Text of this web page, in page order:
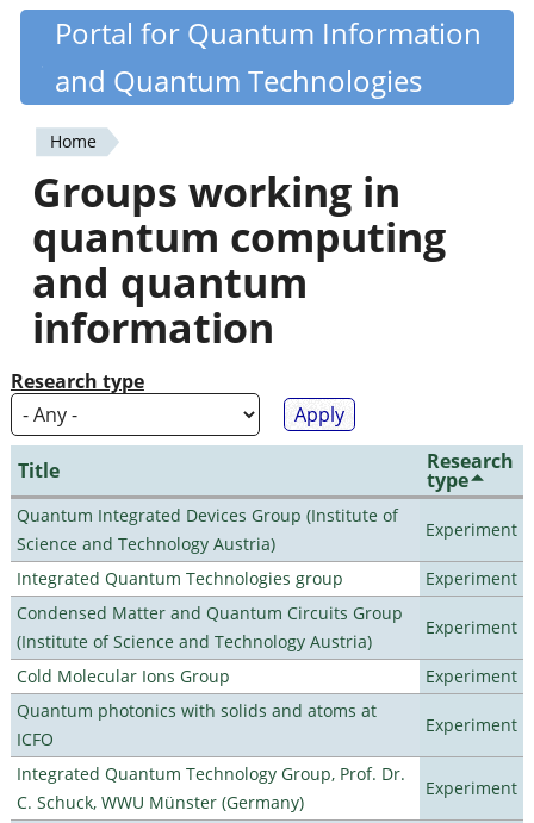
Skip
content
Quantiki
Portal for Quantum Information
and Quantum Technologies
You
are
here
Home
Groups working in
quantum computing
and quantum
information
Research type
Title Research
type
Quantum Integrated Devices Group (Institute of
Science and Technology Austria)
Experiment
Integrated Quantum Technologies group
Experiment
Condensed Matter and Quantum Circuits Group
(Institute of Science and Technology Austria)
Experiment
Cold Molecular Ions Group
Experiment
Quantum photonics with solids and atoms at
ICFO
Experiment
Integrated Quantum Technology Group, Prof. Dr.
C. Schuck, WWU Münster (Germany)
Experiment